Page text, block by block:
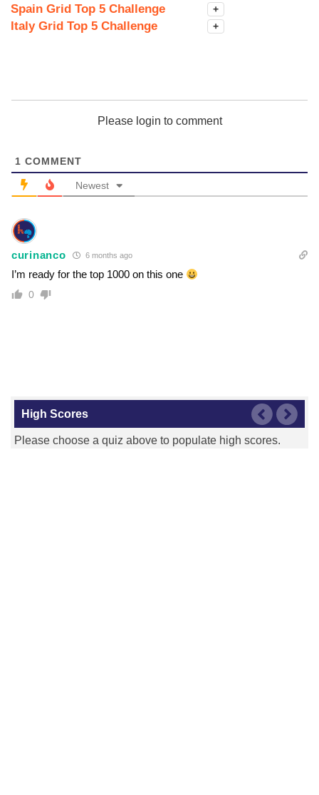
Spain Grid Top 5 Challenge +
Italy Grid Top 5 Challenge +
Please login to comment
1 COMMENT
Newest
curinanco 6 months ago
I’m ready for the top 1000 on this one
0
High Scores
Please choose a quiz above to populate high scores.